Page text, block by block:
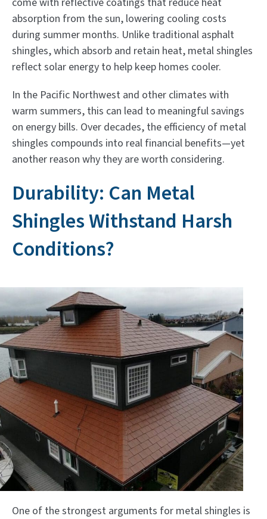
absorption from the sun, lowering cooling costs
during summer months. Unlike traditional asphalt
shingles, which absorb and retain heat, metal shingles
reflect solar energy to help keep homes cooler.
In the Pacific Northwest and other climates with
warm summers, this can lead to meaningful savings
on energy bills. Over decades, the efficiency of metal
shingles compounds into real financial benefits—yet
another reason why they are worth considering.
Durability: Can Metal
Shingles Withstand Harsh
Conditions?
One of the strongest arguments for metal shingles is